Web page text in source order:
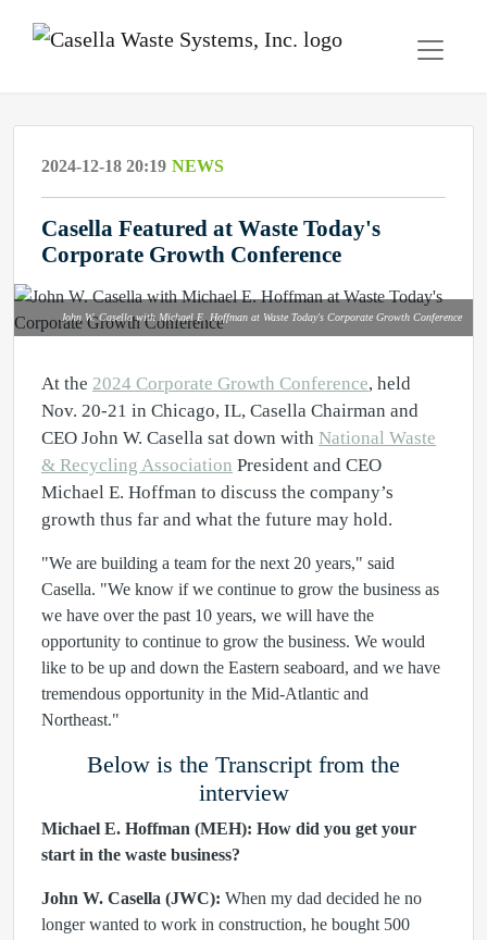
2024-12-18 20:19 NEWS
Casella Featured at Waste Today's
Corporate Growth Conference
John W. Casella with Michael E. Hoffman at Waste Today's Corporate Growth Conference
At the 2024 Corporate Growth Conference, held
Nov. 20-21 in Chicago, IL, Casella Chairman and
CEO John W. Casella sat down with National Waste
& Recycling Association President and CEO
Michael E. Hoffman to discuss the company’s
growth thus far and what the future may hold.
"We are building a team for the next 20 years," said
Casella. "We know if we continue to grow the business as
we have over the past 10 years, we will have the
opportunity to continue to grow the business. We would
like to be up and down the Eastern seaboard, and we have
tremendous opportunity in the Mid-Atlantic and
Northeast."
Below is the Transcript from the
interview
Michael E. Hoffman (MEH): How did you get your
start in the waste business?
John W. Casella (JWC): When my dad decided he no
longer wanted to work in construction, he bought 500